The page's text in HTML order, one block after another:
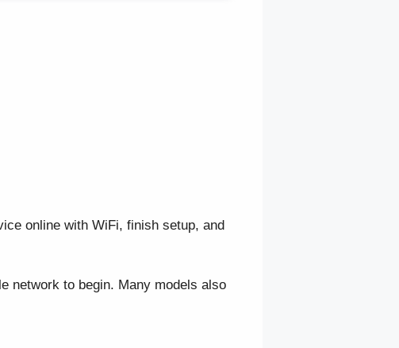
online with WiFi, finish setup, and
network to begin. Many models also